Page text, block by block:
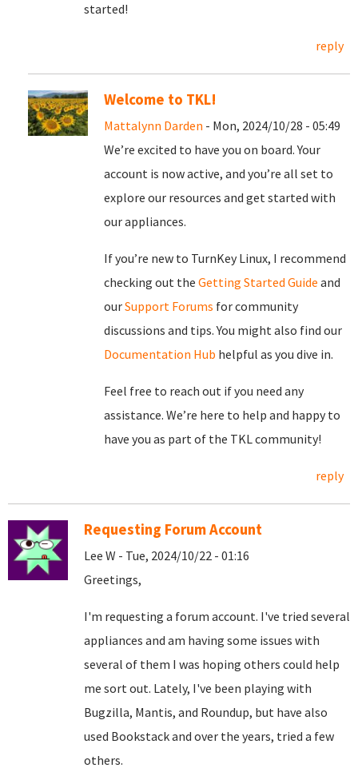
started!
reply
Welcome to TKL!
Mattalynn Darden - Mon, 2024/10/28 - 05:49
We’re excited to have you on board. Your
account is now active, and you’re all set to
explore our resources and get started with
our appliances.
If you’re new to TurnKey Linux, I recommend
checking out the Getting Started Guide and
ourSupport Forums for community
discussions and tips. You might also find our
Documentation Hub helpful as you dive in.
Feel free to reach out if you need any
assistance. We’re here to help and happy to
have you as part of the TKL community!
reply
Requesting Forum Account
Lee W - Tue, 2024/10/22 - 01:16
Greetings,
I'm requesting a forum account. I've tried several
appliances and am having some issues with
several of them I was hoping others could help
me sort out. Lately, I've been playing with
Bugzilla, Mantis, and Roundup, but have also
used Bookstack and over the years, tried a few
others.